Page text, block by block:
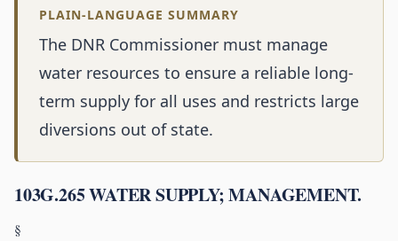
PLAIN-LANGUAGE SUMMARY
The DNR Commissioner must manage
water resources to ensure a reliable long-
term supply for all uses and restricts large
diversions out of state.
103G.265 WATER SUPPLY; MANAGEMENT.
§